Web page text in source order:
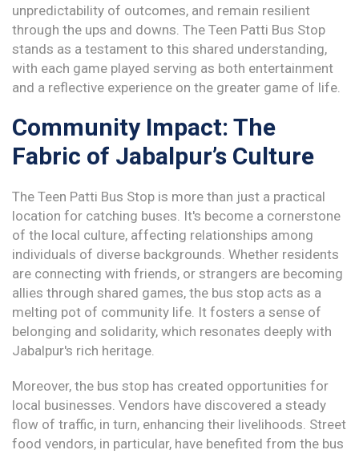
unpredictability of outcomes, and remain resilient
through the ups and downs. The Teen Patti Bus Stop
stands as a testament to this shared understanding,
with each game played serving as both entertainment
and a reflective experience on the greater game of life.
Community Impact: The
Fabric of Jabalpur’s Culture
The Teen Patti Bus Stop is more than just a practical
location for catching buses. It's become a cornerstone
of the local culture, affecting relationships among
individuals of diverse backgrounds. Whether residents
are connecting with friends, or strangers are becoming
allies through shared games, the bus stop acts as a
melting pot of community life. It fosters a sense of
belonging and solidarity, which resonates deeply with
Jabalpur's rich heritage.
Moreover, the bus stop has created opportunities for
local businesses. Vendors have discovered a steady
flow of traffic, in turn, enhancing their livelihoods. Street
food vendors, in particular, have benefited from the bus